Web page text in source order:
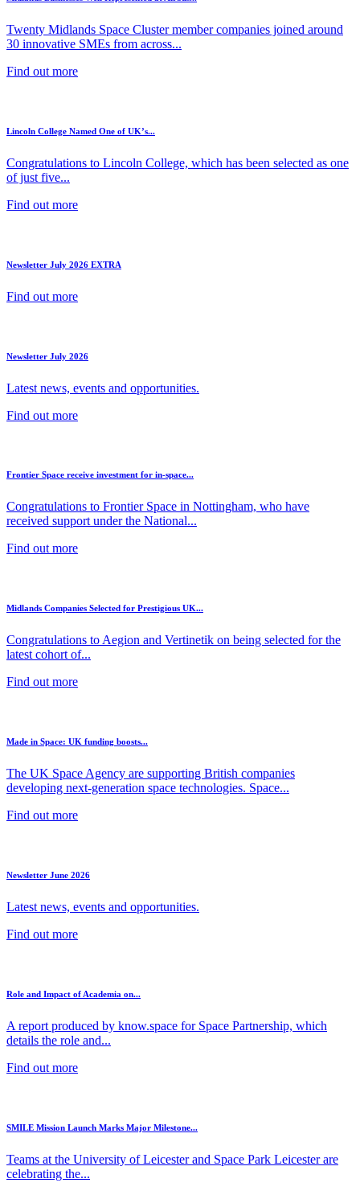
Twenty Midlands Space Cluster member companies joined around
30 innovative SMEs from across...
Find out more
Lincoln College Named One of UK’s...
Congratulations to Lincoln College, which has been selected as one
of just five...
Find out more
Newsletter July 2026 EXTRA
Find out more
Newsletter July 2026
Latest news, events and opportunities.
Find out more
Frontier Space receive investment for in-space...
Congratulations to Frontier Space in Nottingham, who have
received support under the National...
Find out more
Midlands Companies Selected for Prestigious UK...
Congratulations to Aegion and Vertinetik on being selected for the
latest cohort of...
Find out more
Made in Space: UK funding boosts...
The UK Space Agency are supporting British companies
developing next-generation space technologies. Space...
Find out more
Newsletter June 2026
Latest news, events and opportunities.
Find out more
Role and Impact of Academia on...
A report produced by know.space for Space Partnership, which
details the role and...
Find out more
SMILE Mission Launch Marks Major Milestone...
Teams at the University of Leicester and Space Park Leicester are
celebrating the...